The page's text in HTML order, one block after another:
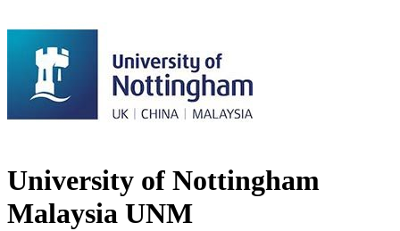
University of Nottingham
Malaysia UNM